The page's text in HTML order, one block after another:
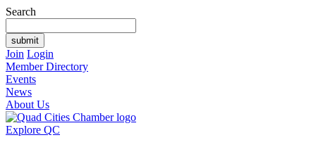
Search
Join Login
Member Directory
Events
News
About Us
Explore QC